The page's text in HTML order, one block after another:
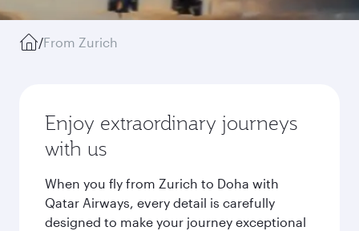
/From Zurich
Enjoy extraordinary journeys
with us
When you fly from Zurich to Doha with
Qatar Airways, every detail is carefully
designed to make your journey exceptional